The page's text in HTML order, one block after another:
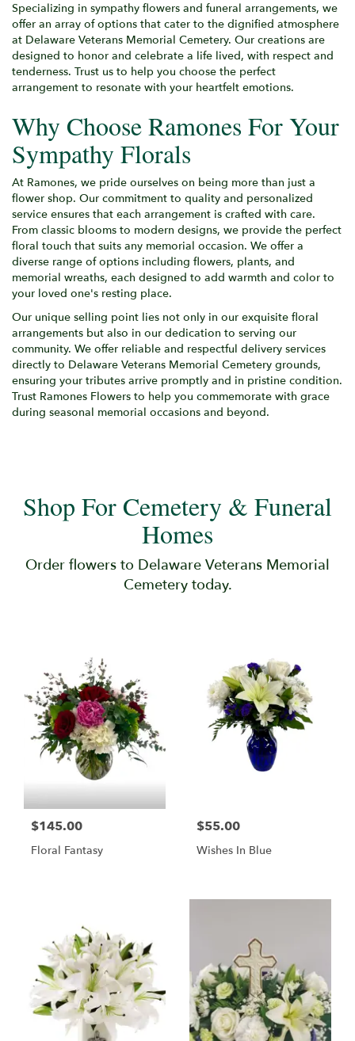
Specializing in sympathy flowers and funeral arrangements, we
offer an array of options that cater to the dignified atmosphere
at Delaware Veterans Memorial Cemetery. Our creations are
designed to honor and celebrate a life lived, with respect and
tenderness. Trust us to help you choose the perfect
arrangement to resonate with your heartfelt emotions.
Why Choose Ramones For Your
Sympathy Florals
At Ramones, we pride ourselves on being more than just a
flower shop. Our commitment to quality and personalized
service ensures that each arrangement is crafted with care.
From classic blooms to modern designs, we provide the perfect
floral touch that suits any memorial occasion. We offer a
diverse range of options including flowers, plants, and
memorial wreaths, each designed to add warmth and color to
your loved one's resting place.
Our unique selling point lies not only in our exquisite floral
arrangements but also in our dedication to serving our
community. We offer reliable and respectful delivery services
directly to Delaware Veterans Memorial Cemetery grounds,
ensuring your tributes arrive promptly and in pristine condition.
Trust Ramones Flowers to help you commemorate with grace
during seasonal memorial occasions and beyond.
Shop For Cemetery & Funeral
Homes
Order flowers to Delaware Veterans Memorial
Cemetery today.
$145.00
Floral Fantasy
$55.00
Wishes In Blue